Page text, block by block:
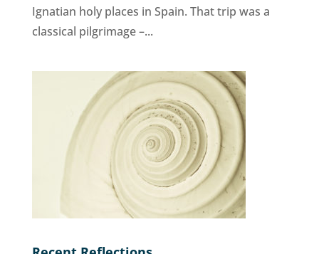
Ignatian holy places in Spain. That trip was a
classical pilgrimage –...